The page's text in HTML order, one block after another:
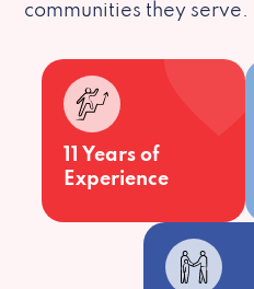
communities they serve.
11 Years of
Experience